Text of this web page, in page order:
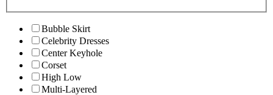
Bubble Skirt
Celebrity Dresses
Center Keyhole
Corset
High Low
Multi-Layered